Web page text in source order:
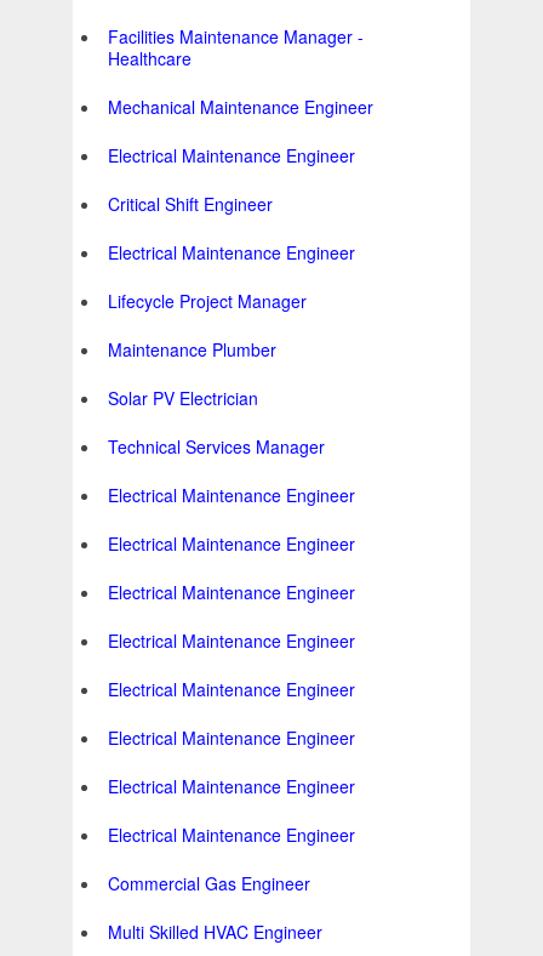
Facilities Maintenance Manager -
Healthcare
Mechanical Maintenance Engineer
Electrical Maintenance Engineer
Critical Shift Engineer
Electrical Maintenance Engineer
Lifecycle Project Manager
Maintenance Plumber
Solar PV Electrician
Technical Services Manager
Electrical Maintenance Engineer
Electrical Maintenance Engineer
Electrical Maintenance Engineer
Electrical Maintenance Engineer
Electrical Maintenance Engineer
Electrical Maintenance Engineer
Electrical Maintenance Engineer
Electrical Maintenance Engineer
Commercial Gas Engineer
Multi Skilled HVAC Engineer